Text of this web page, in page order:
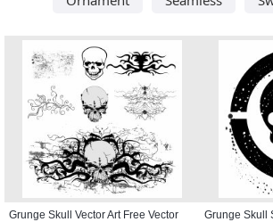
Grunge Skull Vector Art Free Vector Grunge Skull